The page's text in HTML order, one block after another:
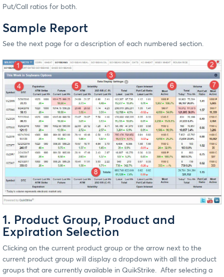
Put/Call ratios for both.
Sample Report
See the next page for a description of each numbered section.
1. Product Group, Product and
Expiration Selection
Clicking on the current product group or the arrow next to the
current product group will display a dropdown with all the product
groups that are currently available in QuikStrike. After selecting a